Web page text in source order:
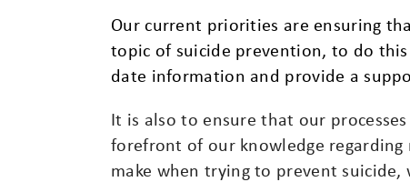
Our current priorities are ensuring
topic of suicide prevention, to do
date information and provide a
It is also to ensure that our
forefront of our knowledge
make when trying to prevent